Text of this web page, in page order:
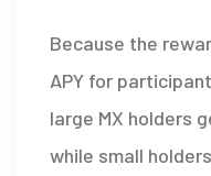
Because the
APY for
large MX holders
while small